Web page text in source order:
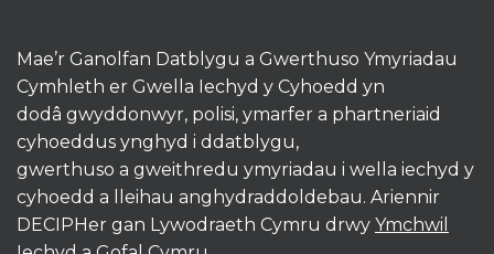
Mae’r Ganolfan Datblygu a Gwerthuso Ymyriadau
Cymhleth er Gwella Iechyd y Cyhoedd yn
dodâ gwyddonwyr, polisi, ymarfer a phartneriaid
cyhoeddus ynghyd i ddatblygu,
gwerthuso a gweithredu ymyriadau i wella iechyd y
cyhoedd a lleihau anghydraddoldebau. Ariennir
DECIPHer gan Lywodraeth Cymru drwy Ymchwil